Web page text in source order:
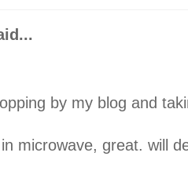
by my blog and
microwave, great. will